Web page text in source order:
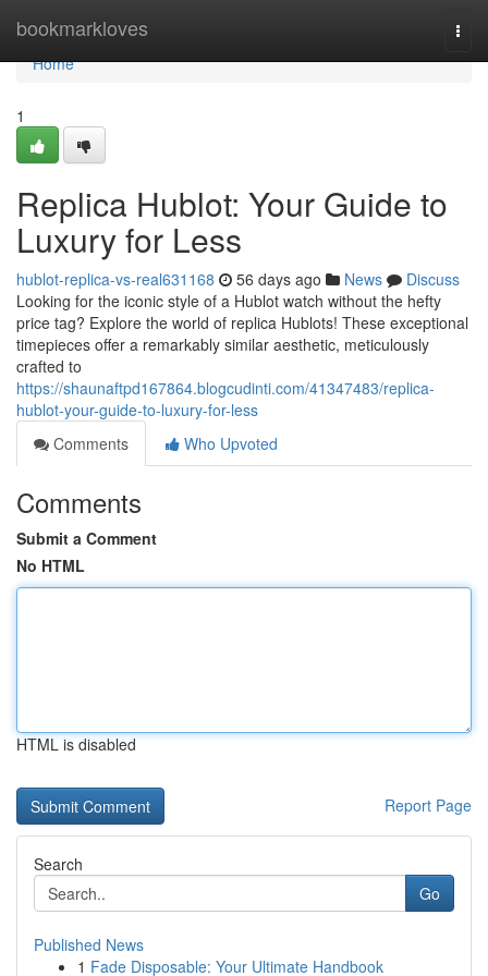
bookmarkloves
Home
Home
1
Replica Hublot: Your Guide to
Luxury for Less
hublot-replica-vs-real631168 56 days ago News
Discuss
Looking for the iconic style of a Hublot watch without the hefty
price tag? Explore the world of replica Hublots! These exceptional
timepieces offer a remarkably similar aesthetic, meticulously
crafted to
https://shaunaftpd167864.blogcudinti.com/41347483/replica-
hublot-your-guide-to-luxury-for-less
Comments
Who Upvoted
Comments
Submit a Comment
No HTML
HTML is disabled
Report Page
Search
Go
Published News
1 Fade Disposable: Your Ultimate Handbook